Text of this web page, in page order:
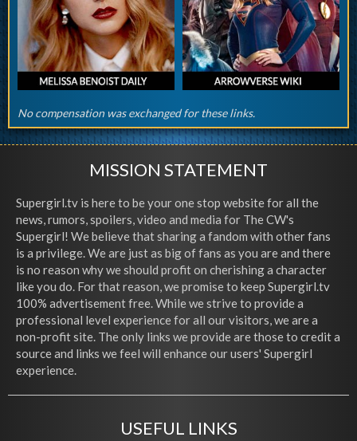
No compensation was exchanged for these links.
MISSION STATEMENT
Supergirl.tv is here to be your one stop website for all the
news, rumors, spoilers, video and media for The CW's
Supergirl! We believe that sharing a fandom with other fans
is a privilege. We are just as big of fans as you are and there
is no reason why we should profit on cherishing a character
like you do. For that reason, we promise to keep Supergirl.tv
100% advertisement free. While we strive to provide a
professional level experience for all our visitors, we are a
non-profit site. The only links we provide are those to credit a
source and links we feel will enhance our users' Supergirl
experience.
USEFUL LINKS